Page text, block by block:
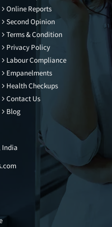
Online Reports
Second Opinion
Terms & Condition
Privacy Policy
Labour Compliance
Empanelments
Health Checkups
Contact Us
Blog
India